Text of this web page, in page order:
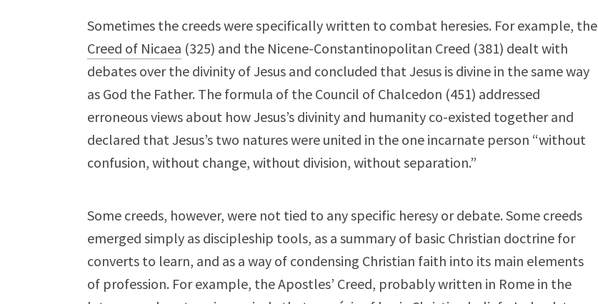
Sometimes the creeds were specifically written to combat heresies. For example, the
Creed of Nicaea (325) and the Nicene-Constantinopolitan Creed (381) dealt with
debates over the divinity of Jesus and concluded that Jesus is divine in the same way
as God the Father. The formula of the Council of Chalcedon (451) addressed
erroneous views about how Jesus’s divinity and humanity co-existed together and
declared that Jesus’s two natures were united in the one incarnate person “without
confusion, without change, without division, without separation.”
Some creeds, however, were not tied to any specific heresy or debate. Some creeds
emerged simply as discipleship tools, as a summary of basic Christian doctrine for
converts to learn, and as a way of condensing Christian faith into its main elements
of profession. For example, the Apostles’ Creed, probably written in Rome in the